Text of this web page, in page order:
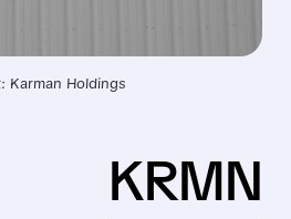
Karman Holdings
KRMN